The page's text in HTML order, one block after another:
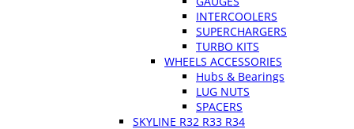
INTERCOOLERS
SUPERCHARGERS
TURBO KITS
WHEELS ACCESSORIES
Hubs & Bearings
LUG NUTS
SPACERS
SKYLINE R32 R33 R34